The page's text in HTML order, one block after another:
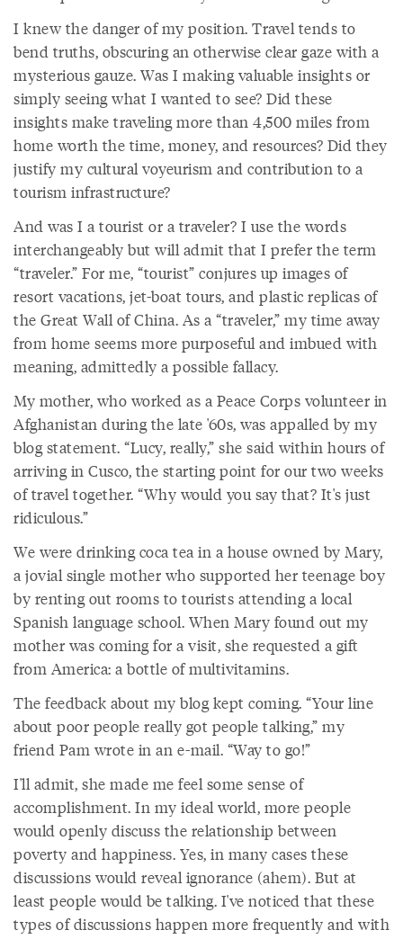
I knew the danger of my position. Travel tends to
bend truths, obscuring an otherwise clear gaze with a
mysterious gauze. Was I making valuable insights or
simply seeing what I wanted to see? Did these
insights make traveling more than 4,500 miles from
home worth the time, money, and resources? Did they
justify my cultural voyeurism and contribution to a
tourism infrastructure?
And was I a tourist or a traveler? I use the words
interchangeably but will admit that I prefer the term
“traveler.” For me, “tourist” conjures up images of
resort vacations, jet-boat tours, and plastic replicas of
the Great Wall of China. As a “traveler,” my time away
from home seems more purposeful and imbued with
meaning, admittedly a possible fallacy.
My mother, who worked as a Peace Corps volunteer in
Afghanistan during the late '60s, was appalled by my
blog statement. “Lucy, really,” she said within hours of
arriving in Cusco, the starting point for our two weeks
of travel together. “Why would you say that? It's just
ridiculous.”
We were drinking coca tea in a house owned by Mary,
a jovial single mother who supported her teenage boy
by renting out rooms to tourists attending a local
Spanish language school. When Mary found out my
mother was coming for a visit, she requested a gift
from America: a bottle of multivitamins.
The feedback about my blog kept coming. “Your line
about poor people really got people talking,” my
friend Pam wrote in an e-mail. “Way to go!”
I'll admit, she made me feel some sense of
accomplishment. In my ideal world, more people
would openly discuss the relationship between
poverty and happiness. Yes, in many cases these
discussions would reveal ignorance (ahem). But at
least people would be talking. I've noticed that these
types of discussions happen more frequently and with